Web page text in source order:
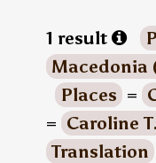
1 result
Macedonia
Places =
= Caroline
Translation